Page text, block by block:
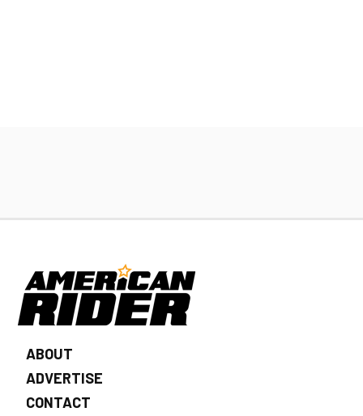
ABOUT
ADVERTISE
CONTACT